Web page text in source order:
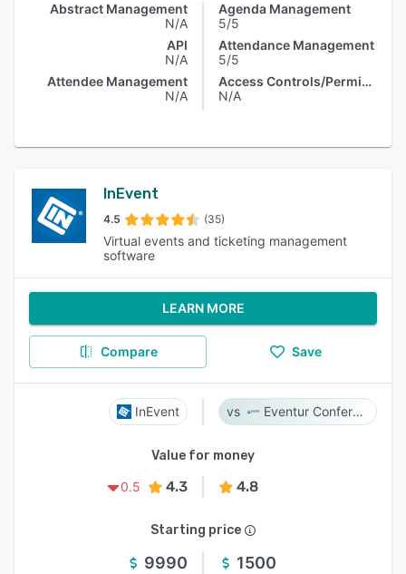
Abstract Management
N/A
API
N/A
Attendee Management
N/A
Agenda Management
5/5
Attendance Management
5/5
Access Controls/Permissions
N/A
InEvent
4.5 (35)
Virtual events and ticketing management
software
LEARN MORE
Compare Save
InEvent Eventur Conference
Value for money
0.5
4.3 4.8
Starting price
9990 1500